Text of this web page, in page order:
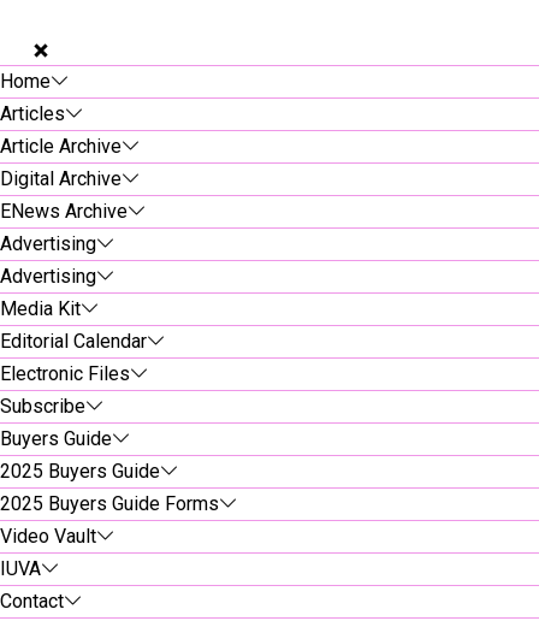
Home
Articles
Article Archive
Digital Archive
ENews Archive
Advertising
Advertising
Media Kit
Editorial Calendar
Electronic Files
Subscribe
Buyers Guide
2025 Buyers Guide
2025 Buyers Guide Forms
Video Vault
IUVA
Contact